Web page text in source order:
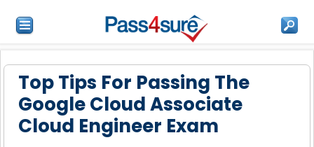
Top Tips For Passing The
Google Cloud Associate
Cloud Engineer Exam